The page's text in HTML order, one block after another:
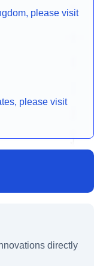
please visit
please visit
directly